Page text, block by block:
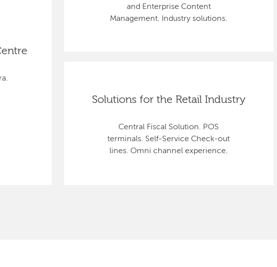
and Enterprise Content
Management. Industry solutions.
Solutions for the Retail Industry
Central Fiscal Solution. POS
terminals. Self-Service Check-out
lines. Omni channel experience.